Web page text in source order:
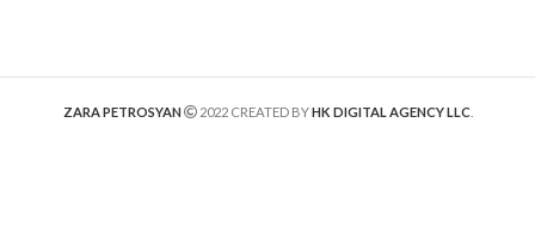
ZARA PETROSYAN 2022 CREATED BYHK DIGITAL AGENCY LLC.